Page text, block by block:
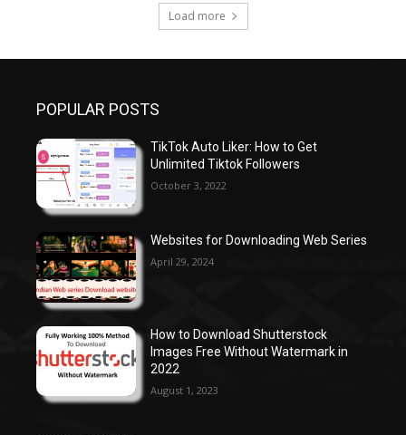
Load more
POPULAR POSTS
TikTok Auto Liker: How to Get
Unlimited Tiktok Followers
October 3, 2022
Websites for Downloading Web Series
April 29, 2024
How to Download Shutterstock
Images Free Without Watermark in
2022
August 1, 2023